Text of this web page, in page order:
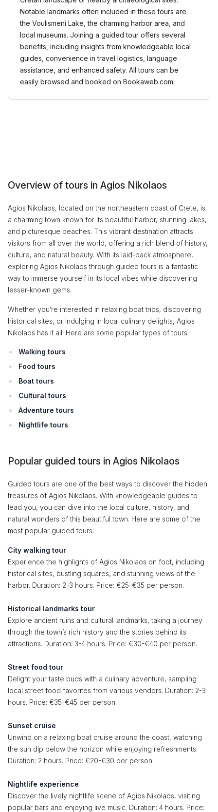
Notable landmarks often included in these tours are
the Voulismeni Lake, the charming harbor area, and
local museums. Joining a guided tour offers several
benefits, including insights from knowledgeable local
guides, convenience in travel logistics, language
assistance, and enhanced safety. All tours can be
easily browsed and booked on Bookaweb.com.
Overview of tours in Agios Nikolaos
Agios Nikolaos, located on the northeastern coast of Crete, is
a charming town known for its beautiful harbor, stunning lakes,
and picturesque beaches. This vibrant destination attracts
visitors from all over the world, offering a rich blend of history,
culture, and natural beauty. With its laid-back atmosphere,
exploring Agios Nikolaos through guided tours is a fantastic
way to immerse yourself in its local vibes while discovering
lesser-known gems.
Whether you’re interested in relaxing boat trips, discovering
historical sites, or indulging in local culinary delights, Agios
Nikolaos has it all. Here are some popular types of tours:
Walking tours
Food tours
Boat tours
Cultural tours
Adventure tours
Nightlife tours
Popular guided tours in Agios Nikolaos
Guided tours are one of the best ways to discover the hidden
treasures of Agios Nikolaos. With knowledgeable guides to
lead you, you can dive into the local culture, history, and
natural wonders of this beautiful town. Here are some of the
most popular guided tours:
City walking tour
Experience the highlights of Agios Nikolaos on foot, including
historical sites, bustling squares, and stunning views of the
harbor. Duration: 2-3 hours. Price: €25-€35 per person.
Historical landmarks tour
Explore ancient ruins and cultural landmarks, taking a journey
through the town’s rich history and the stories behind its
attractions. Duration: 3-4 hours. Price: €30-€40 per person.
Street food tour
Delight your taste buds with a culinary adventure, sampling
local street food favorites from various vendors. Duration: 2-3
hours. Price: €35-€45 per person.
Sunset cruise
Unwind on a relaxing boat cruise around the coast, watching
the sun dip below the horizon while enjoying refreshments.
Duration: 2 hours. Price: €20-€30 per person.
Nightlife experience
Discover the lively nightlife scene of Agios Nikolaos, visiting
popular bars and enjoying live music. Duration: 4 hours. Price: